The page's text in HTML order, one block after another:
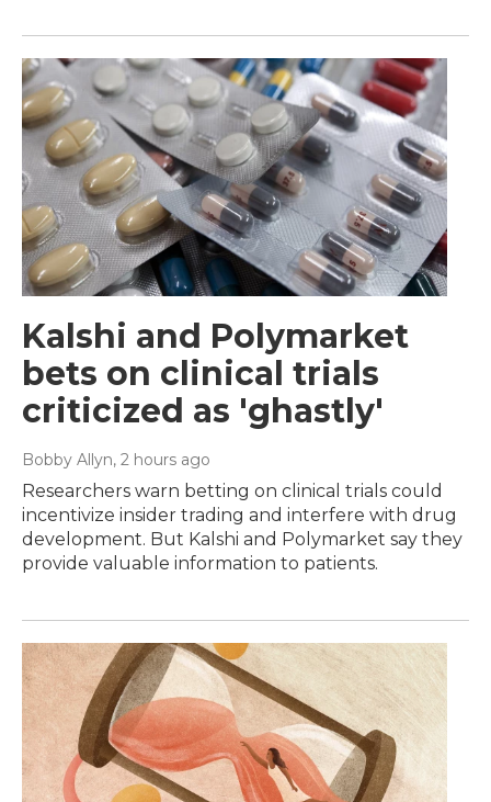
Kalshi and Polymarket
bets on clinical trials
criticized as 'ghastly'
Bobby Allyn, 2 hours ago
Researchers warn betting on clinical trials could
incentivize insider trading and interfere with drug
development. But Kalshi and Polymarket say they
provide valuable information to patients.